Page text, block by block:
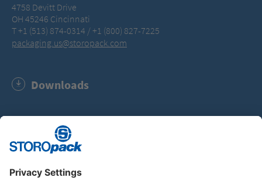
4758 Devitt Drive
OH 45246 Cincinnati
T +1 (513) 874-0314 / +1 (800) 827-7225
packaging.us@storopack.com
Downloads
Storopack Code of Conduct (PDF, 179.5 KB)